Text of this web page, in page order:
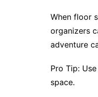
When floor
organizers
adventure
Pro Tip:
space.